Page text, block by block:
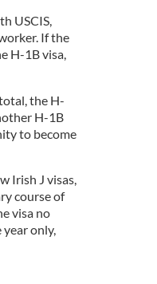
USCIS,
If the
H-1B visa,
the H-
H-1B
to become
Irish J visas,
course of
visa no
only,